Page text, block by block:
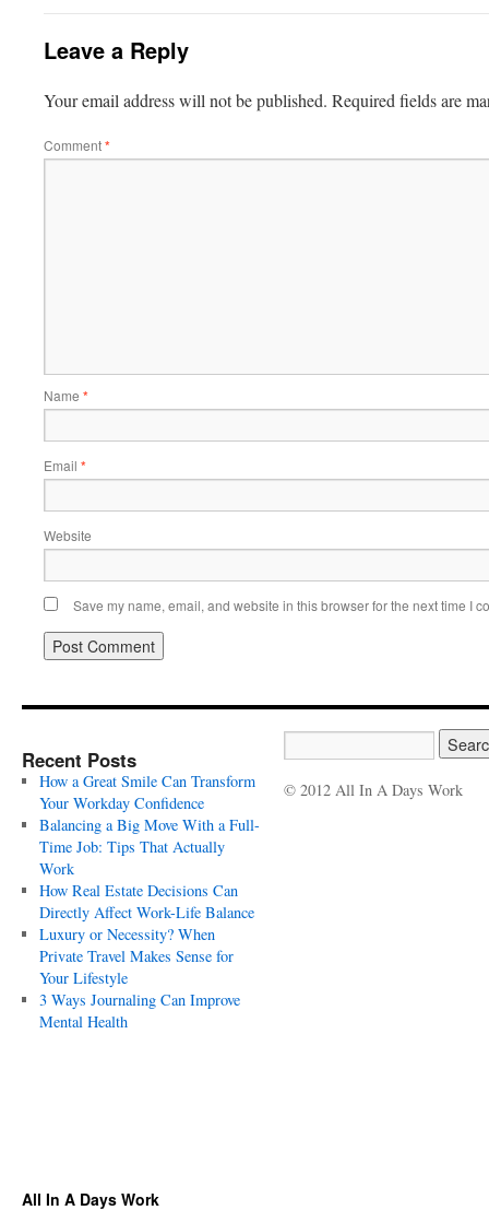
Leave a Reply
Your email address will not be published. Required fields are
Comment*
Name *
Email *
Website
Save my name, email, and website in this browser for the next time I
Recent Posts
How a Great Smile Can Transform
Your Workday Confidence
Balancing a Big Move With a Full-
Time Job: Tips That Actually
Work
How Real Estate Decisions Can
Directly Affect Work-Life Balance
Luxury or Necessity? When
Private Travel Makes Sense for
Your Lifestyle
3 Ways Journaling Can Improve
Mental Health
© 2012 All In A Days Work
All In A Days Work